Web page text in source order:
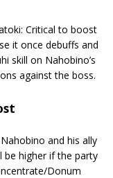
Critical to boost
it once debuffs and
skill on Nahobino’s
against the boss.
and his ally
be higher if the party
Donum